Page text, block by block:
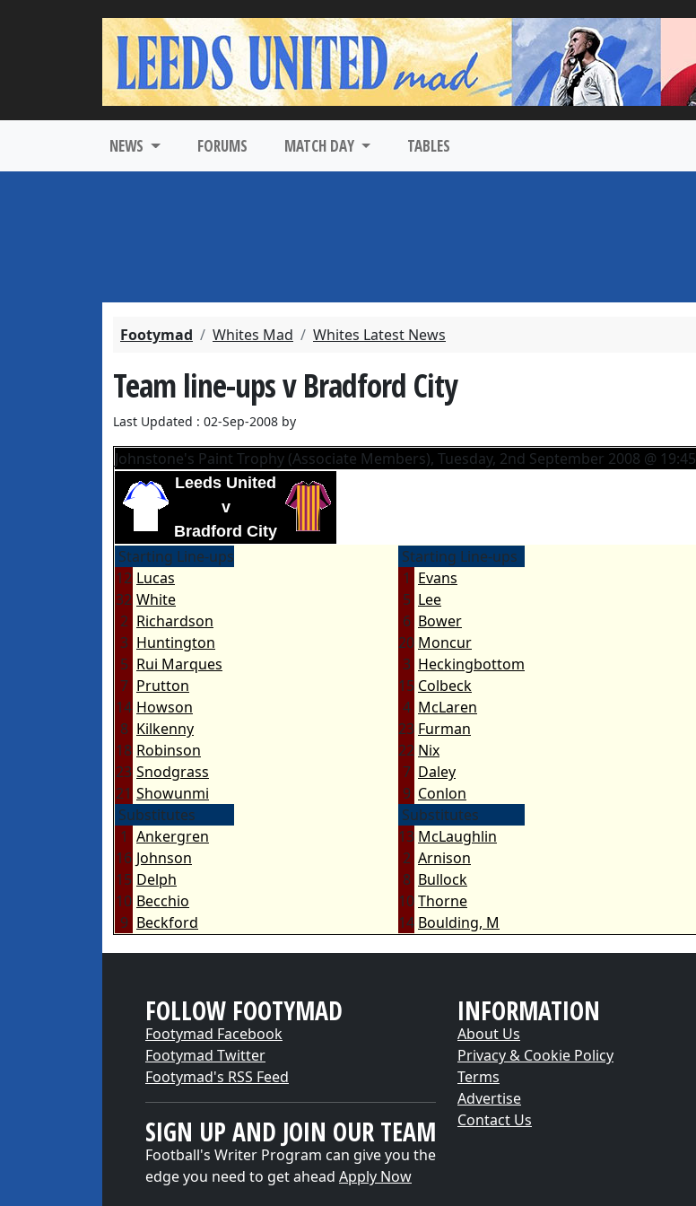
NEWS FORUMS MATCH DAY TABLES
Footymad Whites Mad Whites Latest News
Team line-ups v Bradford City
Last Updated : 02-Sep-2008 by
Johnstone's Paint Trophy (Associate Members), Tuesday, 2nd September 2008 @ 19:45
Leeds United
v
Bradford City
Starting Line-ups
12 Lucas
32 White
2 Richardson
3 Huntington
5 Rui Marques
7 Prutton
14 Howson
8 Kilkenny
18 Robinson
23 Snodgrass
21 Showunmi
Substitutes
1 Ankergren
16 Johnson
15 Delph
10 Becchio
9 Beckford
Starting Line-ups
1 Evans
5 Lee
6 Bower
20 Moncur
3 Heckingbottom
15 Colbeck
4 McLaren
23 Furman
22 Nix
7 Daley
9 Conlon
Substitutes
13 McLaughlin
2 Arnison
8 Bullock
10Thorne
14 Boulding, M
FOLLOW FOOTYMAD
Footymad Facebook
Footymad Twitter
Footymad's RSS Feed
SIGN UP AND JOIN OUR TEAM
Football's Writer Program can give you the
edge you need to get ahead Apply Now
INFORMATION
About Us
Privacy & Cookie Policy
Terms
Advertise
Contact Us